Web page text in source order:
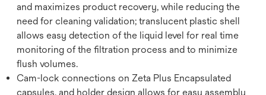
and maximizes product recovery, while reducing the
need for cleaning validation; translucent plastic shell
allows easy detection of the liquid level for real time
monitoring of the filtration process and to minimize
flush volumes.
Cam-lock connections on Zeta Plus Encapsulated
capsules, and holder design allows for easy assembly